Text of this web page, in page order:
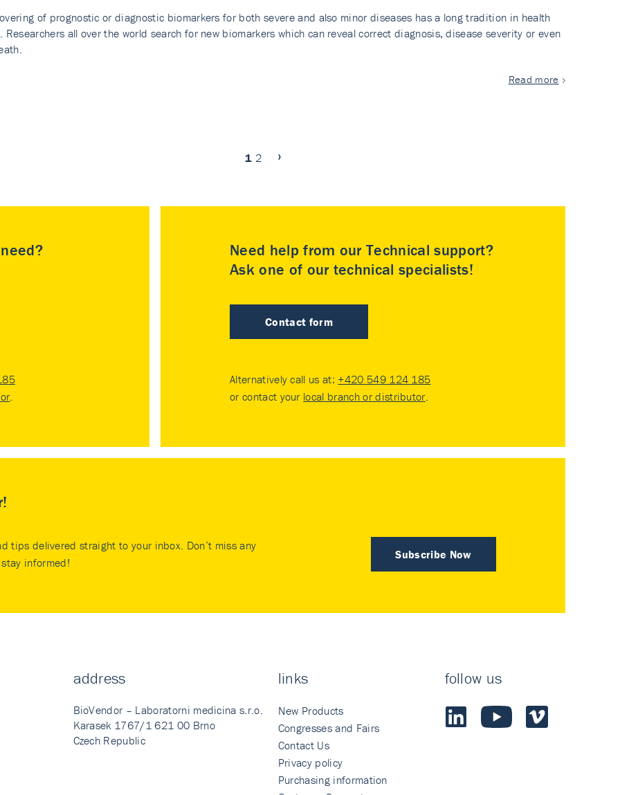
of prognostic or diagnostic biomarkers for both severe and also minor diseases has a long tradition in health
Researchers all over the world search for new biomarkers which can reveal correct diagnosis, disease severity or even
Read more
1 2
.
Need help from our Technical support?
Ask one of our technical specialists!
Contact form
Alternatively call us at: +420 549 124 185
or contact your local branch or distributor.
Subscribe Now
tips delivered straight to your inbox. Don’t miss any
informed!
address
BioVendor – Laboratorni medicina s.r.o.
Karasek 1767/1 621 00 Brno
Czech Republic
links
New Products
Congresses and Fairs
Contact Us
Privacy policy
Purchasing information
follow us